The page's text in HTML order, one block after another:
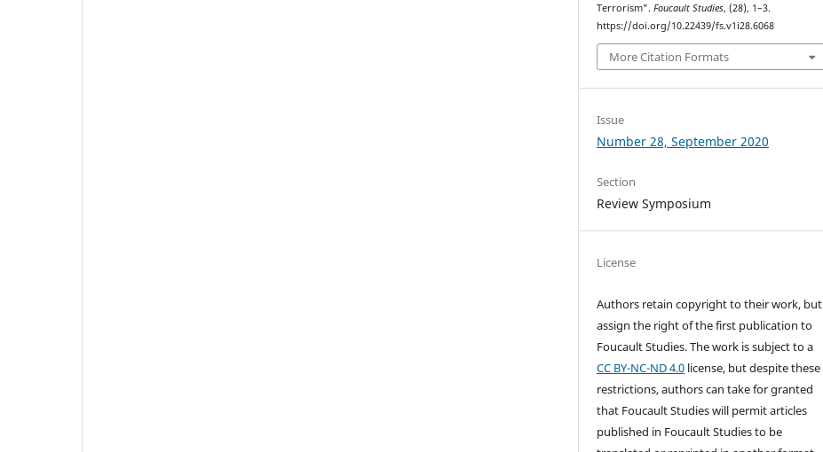
Terrorism".Foucault Studies, (28), 1–3.
https://doi.org/10.22439/fs.v1i28.6068
More Citation Formats
Issue
Number 28, September 2020
Section
Review Symposium
License
Authors retain copyright to their work, but
assign the right of the first publication to
Foucault Studies. The work is subject to a
CC BY-NC-ND 4.0 license, but despite these
restrictions, authors can take for granted
that Foucault Studies will permit articles
published in Foucault Studies to be